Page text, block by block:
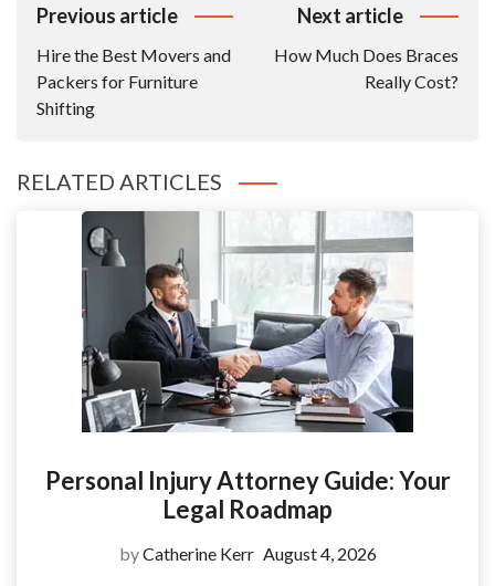
Post
Previous article
Hire the Best Movers and
Packers for Furniture
Shifting
Next article
How Much Does Braces
Really Cost?
RELATED ARTICLES
Personal Injury Attorney Guide: Your
Legal Roadmap
byCatherine Kerr August 4, 2026